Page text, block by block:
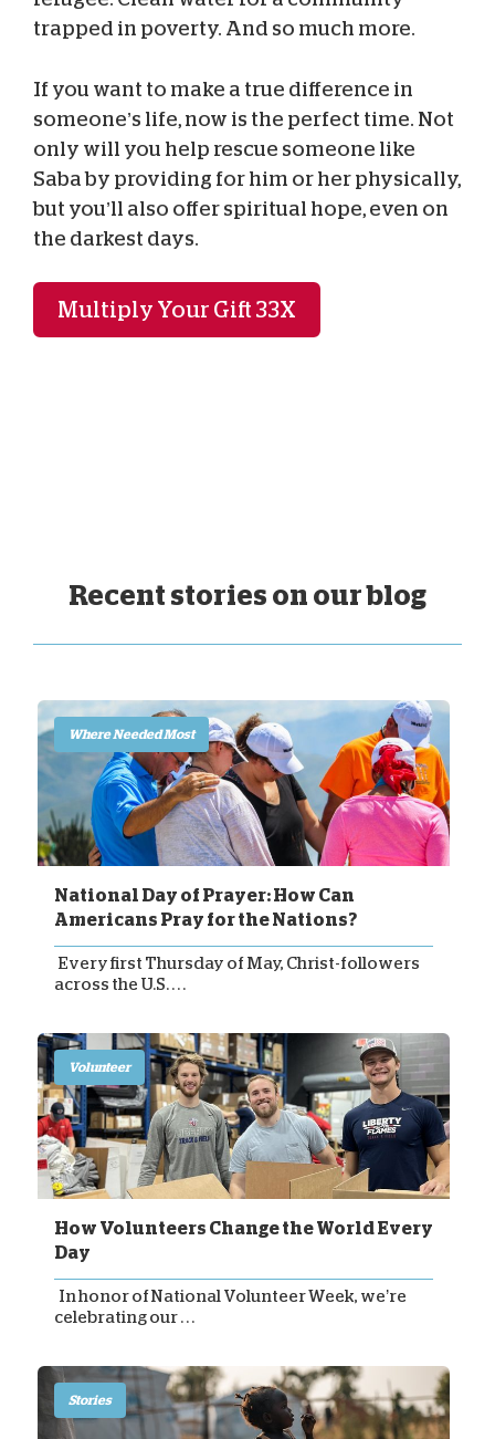
trapped in poverty. And so much more.
If you want to make a true difference in
someone’s life, now is the perfect time. Not
only will you help rescue someone like
Saba by providing for him or her physically,
but you’ll also offer spiritual hope, even on
the darkest days.
Multiply Your Gift 33X
Recent stories on our blog
Where Needed Most
National Day of Prayer: How Can
Americans Pray for the Nations?
Every first Thursday of May, Christ-followers
across the U.S. . . .
Volunteer
How Volunteers Change the World Every
Day
In honor of National Volunteer Week, we’re
celebrating our . . .
Stories